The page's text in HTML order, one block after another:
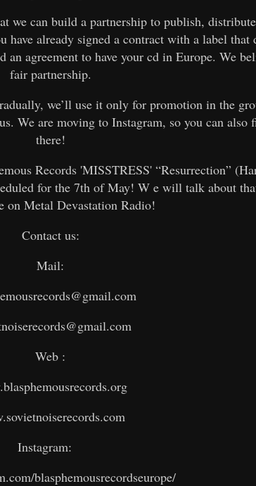
we can build a partnership to publish,
already signed a contract with a label that
agreement to have your cd in Europe. We
fair partnership.
we’ll use it only for promotion in the
We are moving to Instagram, so you can also
there!
Records 'MISSTRESS' “Resurrection”
for the 7th of May! W e will talk about
on Metal Devastation Radio!
Contact us:
Mail:
Web :
Instagram:
blasphemousrecordseurope/